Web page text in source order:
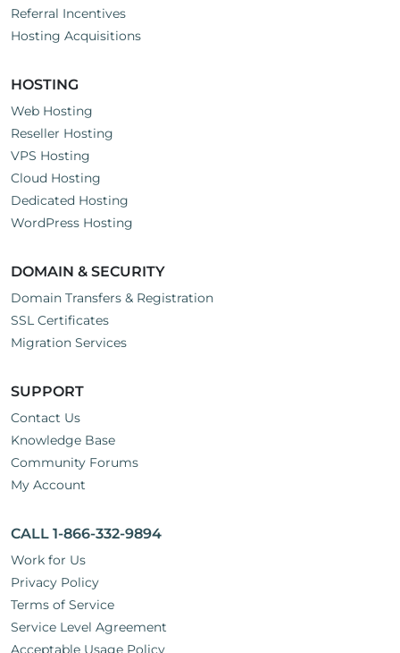
Referral Incentives
Hosting Acquisitions
HOSTING
Web Hosting
Reseller Hosting
VPS Hosting
Cloud Hosting
Dedicated Hosting
WordPress Hosting
DOMAIN & SECURITY
Domain Transfers & Registration
SSL Certificates
Migration Services
SUPPORT
Contact Us
Knowledge Base
Community Forums
My Account
CALL 1-866-332-9894
Work for Us
Privacy Policy
Terms of Service
Service Level Agreement
Acceptable Usage Policy